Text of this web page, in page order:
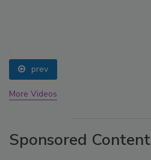
prev
More Videos
Sponsored Content